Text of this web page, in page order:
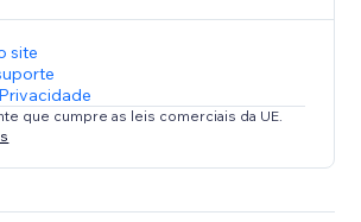
site
que cumpre as leis comerciais da UE.